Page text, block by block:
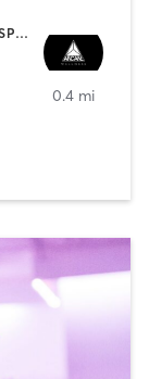
CRYOTHERAPY | HEATED THERAPY | MED SPA | OTHER
0.4 mi